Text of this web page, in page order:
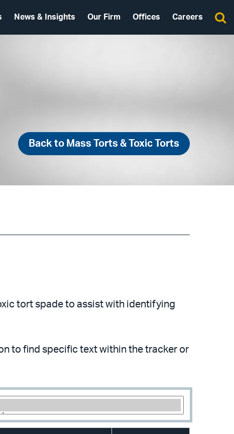
News & Insights Our Firm Offices Careers
Back to Mass Torts & Toxic Torts
tort spade to assist with identifying
to find specific text within the tracker or